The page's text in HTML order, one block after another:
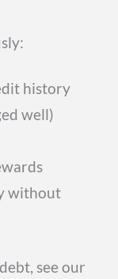
history
well)
without
see our